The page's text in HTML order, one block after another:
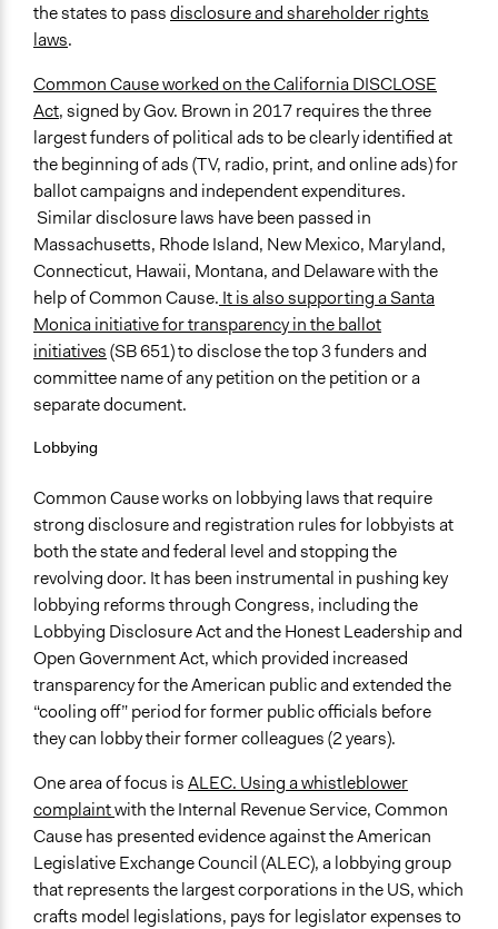
the states to passdisclosure and shareholder rights
laws.
Common Cause worked on the California DISCLOSE
Act,signed by Gov. Brown in 2017 requires the three
largest funders of political ads to be clearly identified at
the beginning of ads (TV, radio, print, and online ads) for
ballot campaigns and independent expenditures.
Similar disclosure laws have been passed in
Massachusetts, Rhode Island, New Mexico, Maryland,
Connecticut, Hawaii, Montana, and Delaware with the
help of Common Cause. It is also supporting a Santa
Monica initiative for transparency in the ballot
initiatives(SB 651) to disclose the top 3 funders and
committee name of any petition on the petition or a
separate document.
Lobbying
Common Cause works on lobbying laws that require
strong disclosure and registration rules for lobbyists at
both the state and federal level and stopping the
revolving door. It has been instrumental in pushing key
lobbying reforms through Congress, including the
Lobbying Disclosure Act and the Honest Leadership and
Open Government Act, which provided increased
transparency for the American public and extended the
“cooling off” period for former public officials before
they can lobby their former colleagues (2 years).
One area of focus isALEC. Using a whistleblower
complaintwith the Internal Revenue Service, Common
Cause has presented evidence against the American
Legislative Exchange Council (ALEC), a lobbying group
that represents the largest corporations in the US, which
crafts model legislations, pays for legislator expenses to